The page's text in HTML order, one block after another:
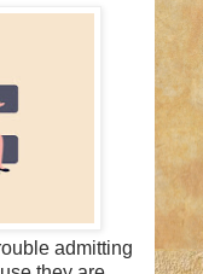
admitting